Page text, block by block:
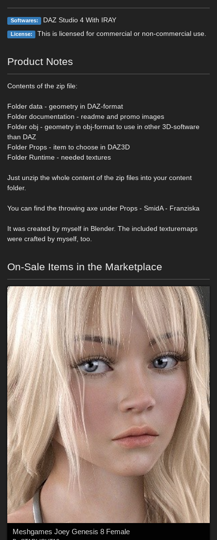
Softwares: DAZ Studio 4 With IRAY
License: This is licensed for commercial or non-commercial use.
Product Notes
Contents of the zip file:
Folder data - geometry in DAZ-format
Folder documentation - readme and promo images
Folder obj - geometry in obj-format to use in other 3D-software
than DAZ
Folder Props - item to choose in DAZ3D
Folder Runtime - needed textures
Just unzip the whole content of the zip files into your content
folder.
You can find the throwing axe under Props - SmidA - Franziska
It was created by myself in Blender. The included texturemaps
were crafted by myself, too.
On-Sale Items in the Marketplace
Meshgames Joey Genesis 8 Female